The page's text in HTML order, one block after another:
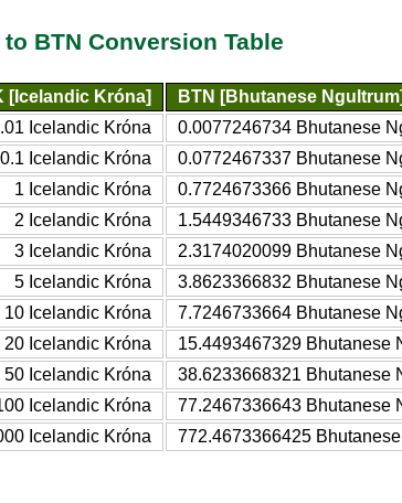
to BTN Conversion Table
[Icelandic Króna]
BTN [Bhutanese Ngultrum]
Icelandic Króna
0.0077246734 Bhutanese
0.1 Icelandic Króna
0.0772467337 Bhutanese
1 Icelandic Króna
0.7724673366 Bhutanese
2 Icelandic Króna
1.5449346733 Bhutanese
3 Icelandic Króna
2.3174020099 Bhutanese
5 Icelandic Króna
3.8623366832 Bhutanese
10 Icelandic Króna
7.7246733664 Bhutanese
20 Icelandic Króna
15.4493467329 Bhutanese
50 Icelandic Króna
38.6233668321 Bhutanese
Icelandic Króna
77.2467336643 Bhutanese
Icelandic Króna
772.4673366425